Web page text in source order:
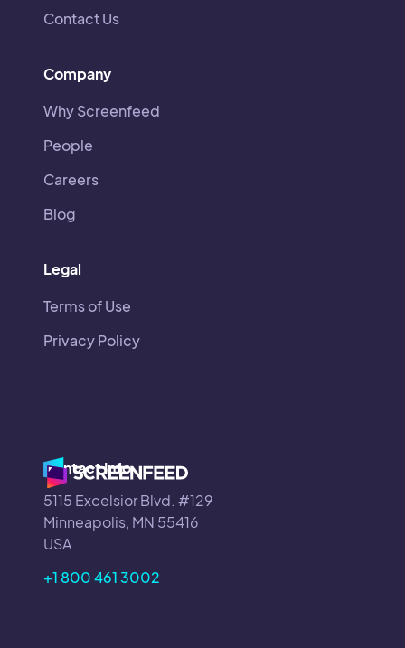
Contact Info
5115 Excelsior Blvd. #129
Minneapolis, MN 55416
USA
+1 800 461 3002
Contact Us
Company
Why Screenfeed
People
Careers
Blog
Legal
Terms of Use
Privacy Policy